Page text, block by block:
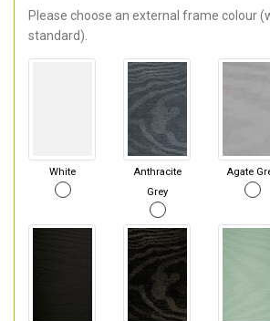
Please choose an external frame colour
standard).
White
Anthracite
Grey
Agate